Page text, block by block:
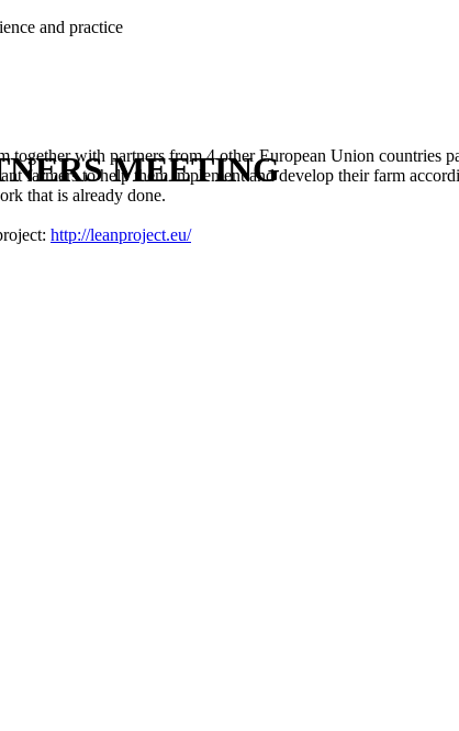
and practice
MEETING
together with partners from 4 other European Union countries
farmers to help them implement and develop their farm
that is already done.
http://leanproject.eu/